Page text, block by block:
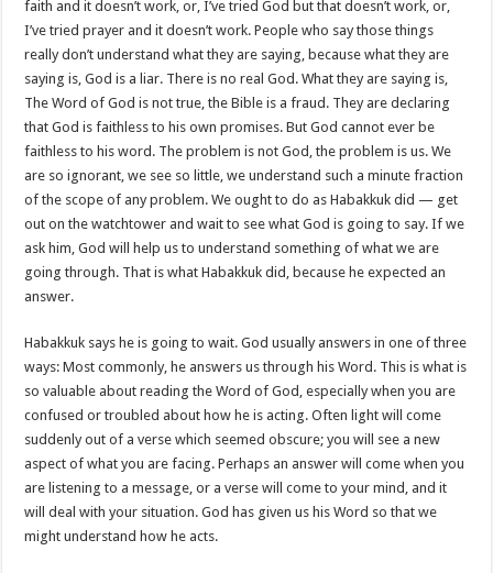
faith and it doesn’t work, or, I’ve tried God but that doesn’t work, or,
I’ve tried prayer and it doesn’t work. People who say those things
really don’t understand what they are saying, because what they are
saying is, God is a liar. There is no real God. What they are saying is,
The Word of God is not true, the Bible is a fraud. They are declaring
that God is faithless to his own promises. But God cannot ever be
faithless to his word. The problem is not God, the problem is us. We
are so ignorant, we see so little, we understand such a minute fraction
of the scope of any problem. We ought to do as Habakkuk did — get
out on the watchtower and wait to see what God is going to say. If we
ask him, God will help us to understand something of what we are
going through. That is what Habakkuk did, because he expected an
answer.
Habakkuk says he is going to wait. God usually answers in one of three
ways: Most commonly, he answers us through his Word. This is what is
so valuable about reading the Word of God, especially when you are
confused or troubled about how he is acting. Often light will come
suddenly out of a verse which seemed obscure; you will see a new
aspect of what you are facing. Perhaps an answer will come when you
are listening to a message, or a verse will come to your mind, and it
will deal with your situation. God has given us his Word so that we
might understand how he acts.